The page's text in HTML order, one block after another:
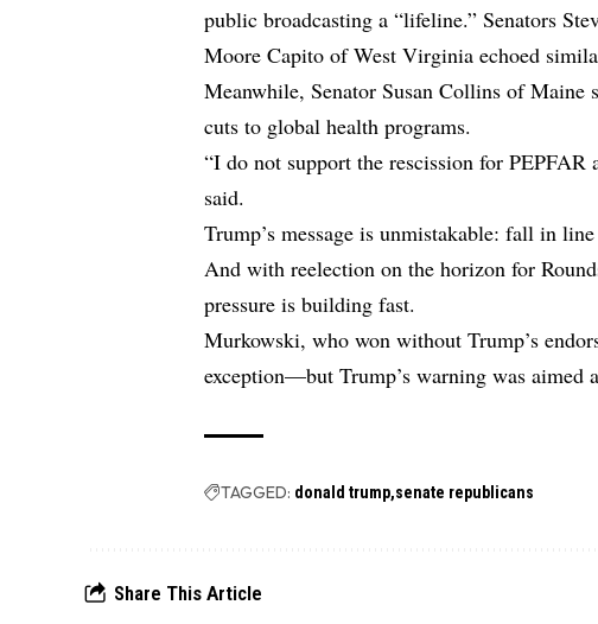
public broadcasting a “lifeline.” Senators
Moore Capito of West Virginia echoed
Meanwhile, Senator Susan Collins of Maine
cuts to global health programs.
“I do not support the rescission for
said.
Trump’s message is unmistakable: fall in
And with reelection on the horizon for
pressure is building fast.
Murkowski, who won without Trump’s
exception—but Trump’s warning was aimed
TAGGED: donald trump senate republicans
Share This Article